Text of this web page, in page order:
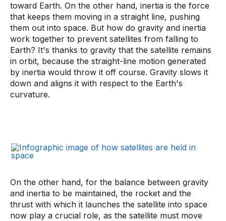
toward Earth. On the other hand, inertia is the force
that keeps them moving in a straight line, pushing
them out into space. But how do gravity and inertia
work together to prevent satellites from falling to
Earth? It's thanks to gravity that the satellite remains
in orbit, because the straight-line motion generated
by inertia would throw it off course. Gravity slows it
down and aligns it with respect to the Earth's
curvature.
On the other hand, for the balance between gravity
and inertia to be maintained, the rocket and the
thrust with which it launches the satellite into space
now play a crucial role, as the satellite must move